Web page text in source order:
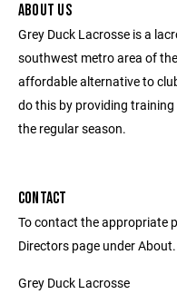
ABOUT US
Grey Duck Lacrosse is a
southwest metro area of
affordable alternative to
do this by providing
the regular season.
CONTACT
To contact the appropriate
Directors page under About.
Grey Duck Lacrosse